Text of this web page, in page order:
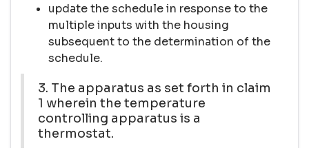
update the schedule in response to the
multiple inputs with the housing
subsequent to the determination of the
schedule.
3. The apparatus as set forth in claim
1 wherein the temperature
controlling apparatus is a
thermostat.